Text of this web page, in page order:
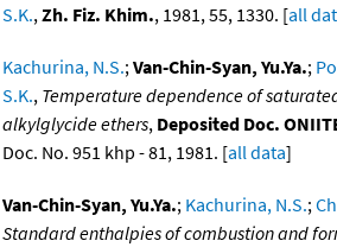
S.K.,Zh. Fiz. Khim., 1981, 55, 1330. [all
Kachurina, N.S.;Van-Chin-Syan, Yu.Ya.;
S.K., Temperature dependence of
alkylglycide ethers, Deposited Doc.
Doc. No. 951 khp - 81, 1981. [all data]
Van-Chin-Syan, Yu.Ya.; Kachurina, N.S.;
Standard enthalpies of combustion and